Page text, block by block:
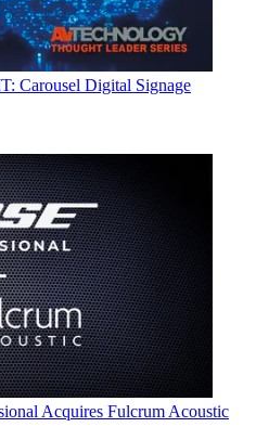
Carousel Digital Signage
Acquires Fulcrum Acoustic